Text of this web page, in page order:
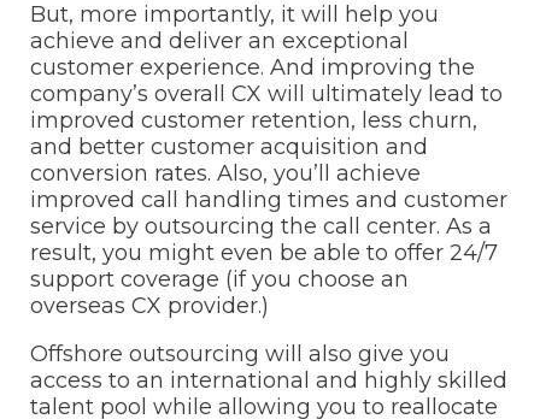
But, more importantly, it will help you
achieve and deliver an exceptional
customer experience. And improving the
company’s overall CX will ultimately lead to
improved customer retention, less churn,
and better customer acquisition and
conversion rates. Also, you’ll achieve
improved call handling times and customer
service by outsourcing the call center. As a
result, you might even be able to offer 24/7
support coverage (if you choose an
overseas CX provider.)
Offshore outsourcing will also give you
access to an international and highly skilled
talent pool while allowing you to reallocate